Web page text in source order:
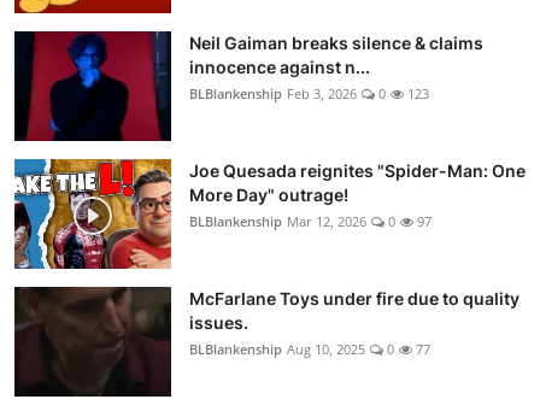
Neil Gaiman breaks silence & claims
innocence against n...
BLBlankenship Feb 3, 2026 0 123
Joe Quesada reignites "Spider-Man: One
More Day" outrage!
BLBlankenship Mar 12, 2026 0 97
McFarlane Toys under fire due to quality
issues.
BLBlankenship Aug 10, 2025 0 77